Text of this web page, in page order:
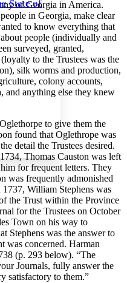
Increase font size
text margins
State of
of Georgia in America.
in Georgia, make clear
to know everything that
people (individually and
surveyed, granted,
to the Trustees was the
silk worms and production,
colony accounts,
and anything else they knew
to give them the
found that Oglethrope was
detail the Trustees desired.
Thomas Causton was left
for frequent letters. They
was frequently admonished
William Stephens was
the Trust within the Province
for the Trustees on October
Town on his way to
Stephens was the answer to
was concerned. Harman
(p. 293 below). “The
Journals, fully answer the
satisfactory to them.”